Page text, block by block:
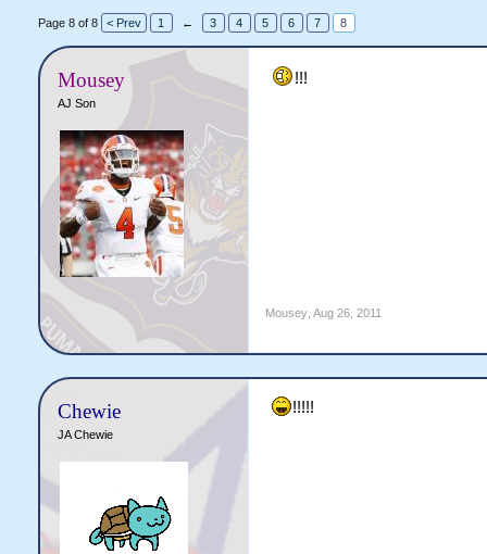
Page 8 of 8 < Prev 1 ← 3 4 5 6 7 8
Mousey
AJ Son
!!!
Mousey, Aug 26, 2011
Chewie
JA Chewie
!!!!!